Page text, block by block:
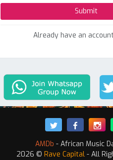
Already have an
AMDb - African Music
2026 © Rave Capital - All